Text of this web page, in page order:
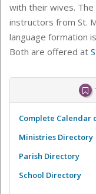
with their wives.
instructors from St.
language formation
Both are offered at
Complete Calendar
Ministries Directory
Parish Directory
School Directory